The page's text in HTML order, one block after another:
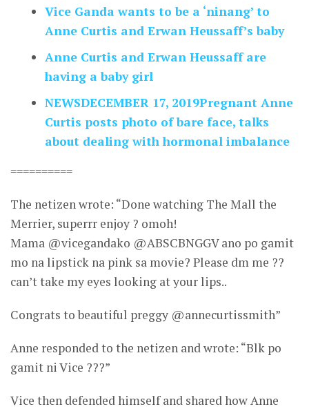
Vice Ganda wants to be a ‘ninang’ to
Anne Curtis and Erwan Heussaff’s baby
Anne Curtis and Erwan Heussaff are
having a baby girl
NEWSDECEMBER 17, 2019Pregnant Anne
Curtis posts photo of bare face, talks
about dealing with hormonal imbalance
==========
The netizen wrote: “Done watching The Mall the
Merrier, superrr enjoy ? omoh!
Mama @vicegandako @ABSCBNGGV ano po gamit
mo na lipstick na pink sa movie? Please dm me ??
can’t take my eyes looking at your lips..
Congrats to beautiful preggy @annecurtissmith”
Anne responded to the netizen and wrote: “Blk po
gamit ni Vice ???”
Vice then defended himself and shared how Anne